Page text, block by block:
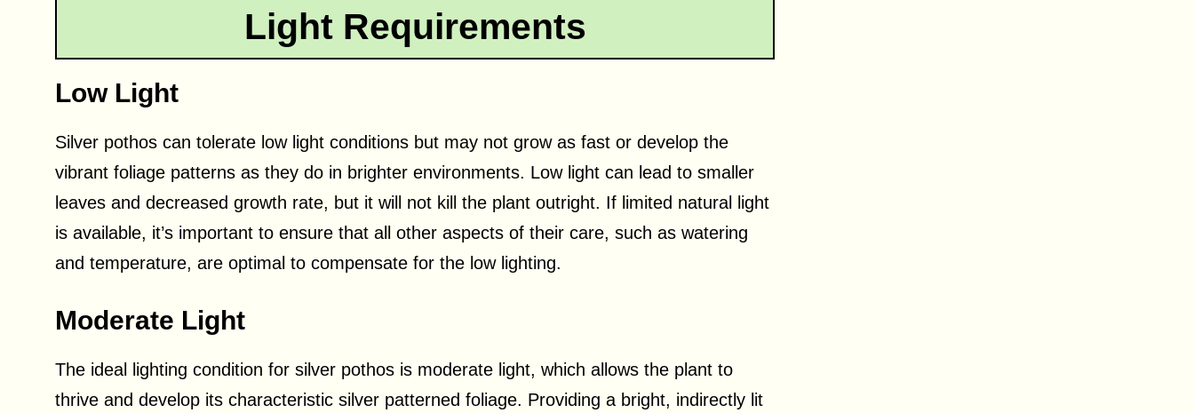
Light Requirements
Low Light
Silver pothos can tolerate low light conditions but may not grow as fast or develop the
vibrant foliage patterns as they do in brighter environments. Low light can lead to smaller
leaves and decreased growth rate, but it will not kill the plant outright. If limited natural light
is available, it’s important to ensure that all other aspects of their care, such as watering
and temperature, are optimal to compensate for the low lighting.
Moderate Light
The ideal lighting condition for silver pothos is moderate light, which allows the plant to
thrive and develop its characteristic silver patterned foliage. Providing a bright, indirectly lit